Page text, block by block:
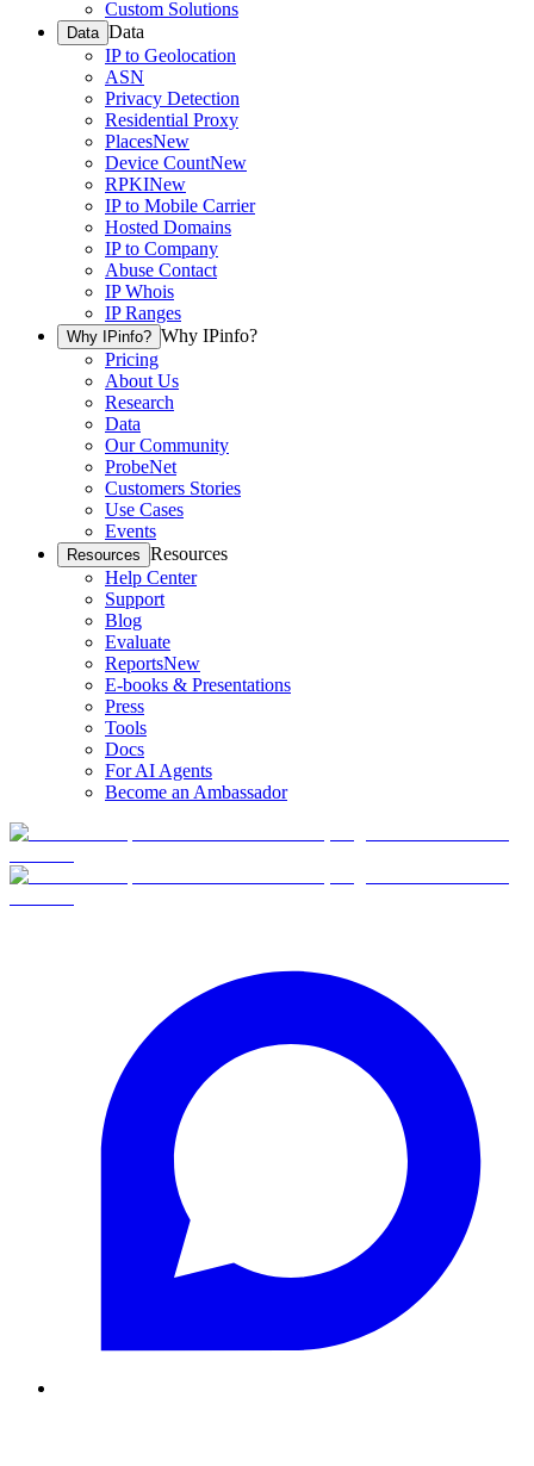
Custom Solutions
Data Data
IP to Geolocation
ASN
Privacy Detection
Residential Proxy
PlacesNew
Device CountNew
RPKINew
IP to Mobile Carrier
Hosted Domains
IP to Company
Abuse Contact
IP Whois
IP Ranges
Why IPinfo? Why IPinfo?
Pricing
About Us
Research
Data
Our Community
ProbeNet
Customers Stories
Use Cases
Events
Resources Resources
Help Center
Support
Blog
Evaluate
ReportsNew
E-books & Presentations
Press
Tools
Docs
For AI Agents
Become an Ambassador